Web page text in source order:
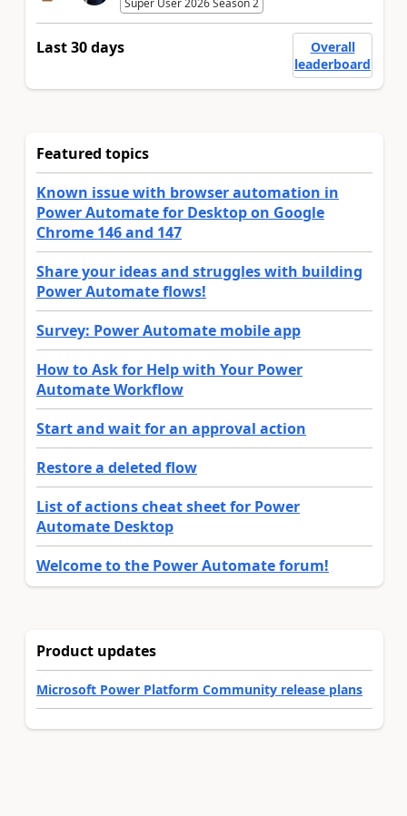
Super User 2026 Season 2
Last 30 days
Overall
leaderboard
Featured topics
Known issue with browser automation in
Power Automate for Desktop on Google
Chrome 146 and 147
Share your ideas and struggles with building
Power Automate flows!
Survey: Power Automate mobile app
How to Ask for Help with Your Power
Automate Workflow
Start and wait for an approval action
Restore a deleted flow
List of actions cheat sheet for Power
Automate Desktop
Welcome to the Power Automate forum!
Product updates
Microsoft Power Platform Community release plans